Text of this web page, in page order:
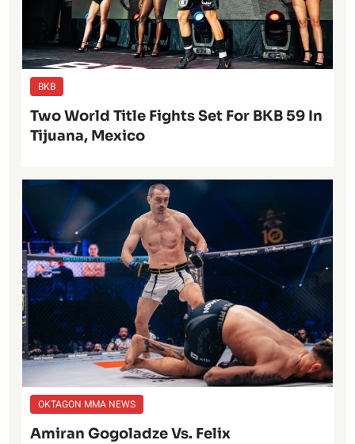
BKB
Two World Title Fights Set For BKB 59 In
Tijuana, Mexico
OKTAGON MMA NEWS
Amiran Gogoladze Vs. Felix